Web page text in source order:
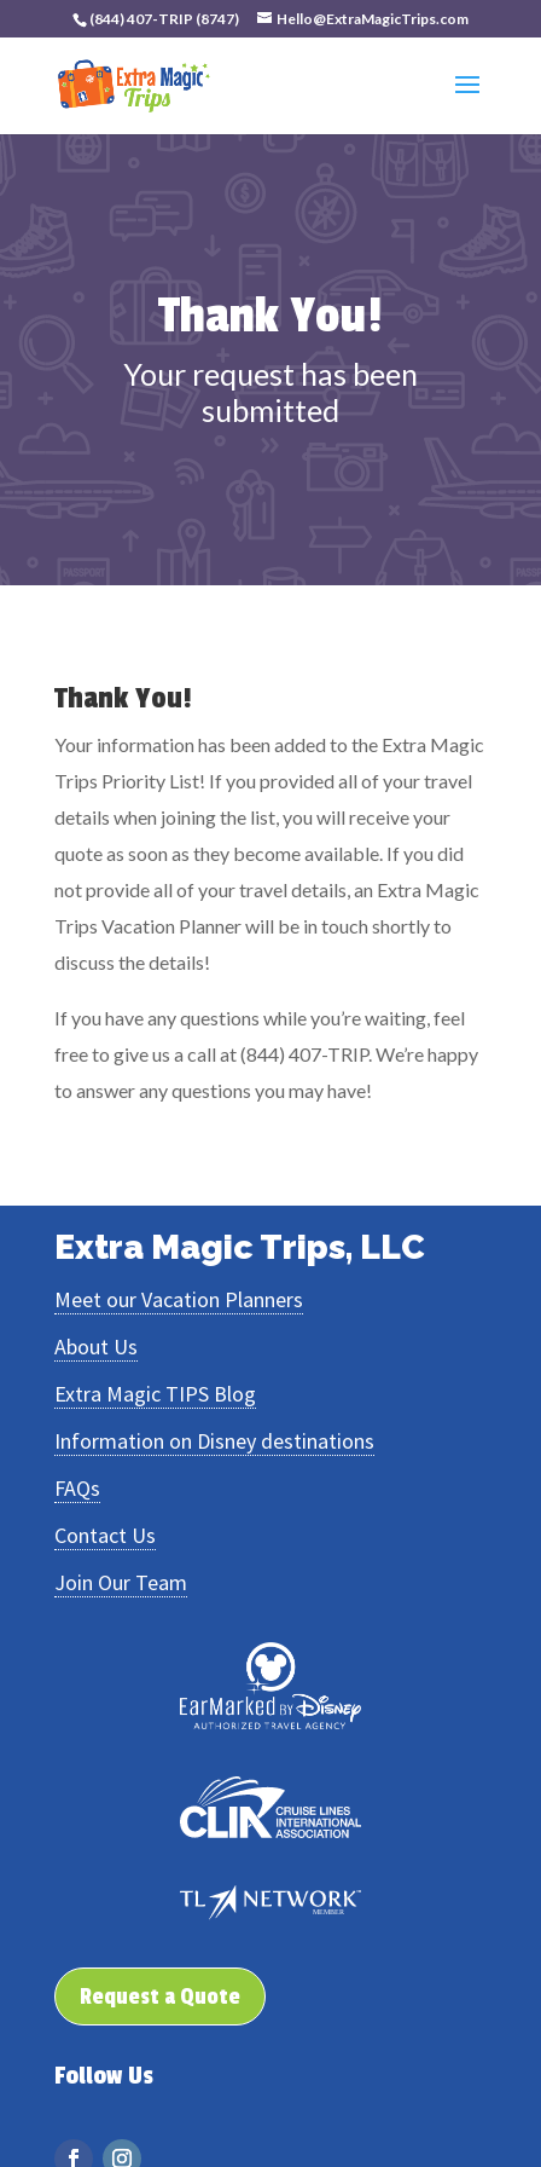
(844) 407-TRIP (8747) Hello@ExtraMagicTrips.com
Thank You!
Your request has been
submitted
Thank You!
Your information has been added to the Extra Magic
Trips Priority List! If you provided all of your travel
details when joining the list, you will receive your
quote as soon as they become available. If you did
not provide all of your travel details, an Extra Magic
Trips Vacation Planner will be in touch shortly to
discuss the details!
If you have any questions while you’re waiting, feel
free to give us a call at (844) 407-TRIP. We’re happy
to answer any questions you may have!
Extra Magic Trips, LLC
Meet our Vacation Planners
About Us
Extra Magic TIPS Blog
Information on Disney destinations
FAQs
Contact Us
Join Our Team
Request a Quote
Follow Us